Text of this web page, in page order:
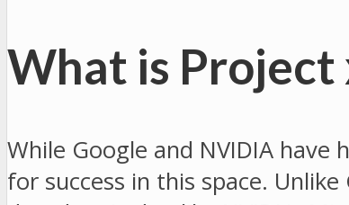
What is Project
While Google and NVIDIA
for success in this space.